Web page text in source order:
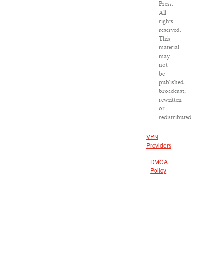
Press.
All
rights
reserved.
This
material
may
not
be
published,
broadcast,
rewritten
or
redistributed.
VPN
Providers
DMCA
Policy